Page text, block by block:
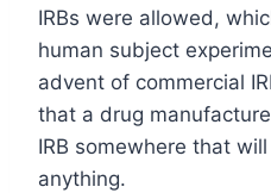
IRBs were allowed,
human subject
advent of commercial
that a drug
IRB somewhere that
anything.